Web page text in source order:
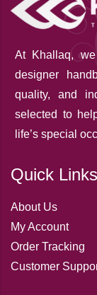
At Khallaq, we
designer
quality, and
selected to
life’s special
Quick Links
About Us
My Account
Order Tracking
Customer